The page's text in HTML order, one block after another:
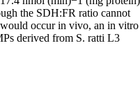
the SDH:FR ratio cannot
occur in vivo, an in vitro
derived from S. ratti L3